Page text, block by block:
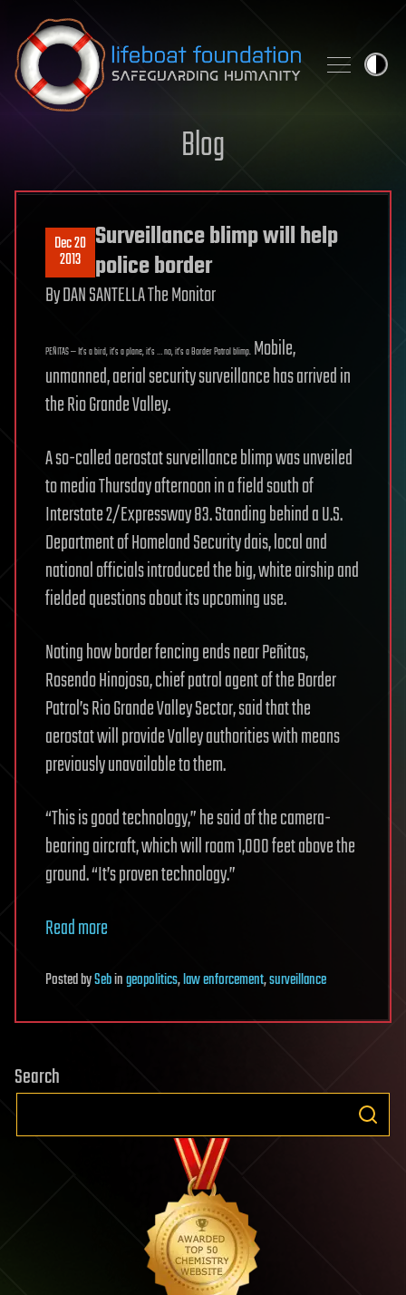
Skip to content
Blog
Dec 20
2013
Surveillance blimp will help
police border
By DAN SANTELLA The Monitor
PEÑITAS — It’s a bird, it’s a plane, it’s … no, it’s a Border Patrol blimp. Mobile,
unmanned, aerial security surveillance has arrived in
the Rio Grande Valley.
A so-called aerostat surveillance blimp was unveiled
to media Thursday afternoon in a field south of
Interstate 2/Expressway 83. Standing behind a U.S.
Department of Homeland Security dais, local and
national officials introduced the big, white airship and
fielded questions about its upcoming use.
Noting how border fencing ends near Peñitas,
Rosendo Hinojosa, chief patrol agent of the Border
Patrol’s Rio Grande Valley Sector, said that the
aerostat will provide Valley authorities with means
previously unavailable to them.
“This is good technology,” he said of the camera-
bearing aircraft, which will roam 1,000 feet above the
ground. “It’s proven technology.”
Read more
PostedbySebingeopolitics,law enforcement,surveillance
Search